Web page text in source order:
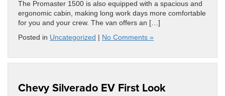
The Promaster 1500 is also equipped with a spacious and
ergonomic cabin, making long work days more comfortable
for you and your crew. The van offers an […]
Posted in Uncategorized | No Comments »
Chevy Silverado EV First Look